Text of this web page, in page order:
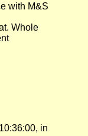
with M&S
Whole
in